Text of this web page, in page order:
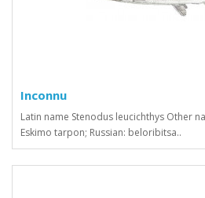
Inconnu
Latin name Stenodus leucichthys Other
Eskimo tarpon; Russian: beloribitsa..